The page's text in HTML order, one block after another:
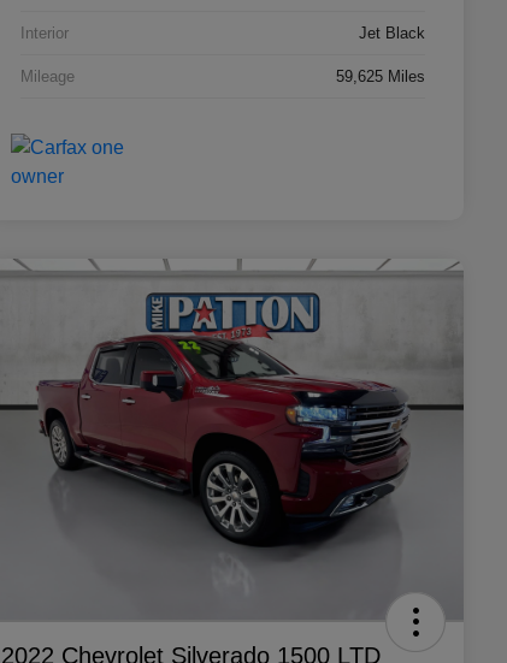
Interior Jet Black
Mileage 59,625 Miles
2022 Chevrolet Silverado 1500 LTD